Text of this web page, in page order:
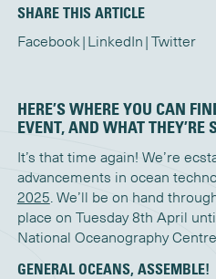
SHARE THIS ARTICLE
Facebook LinkedIn Twitter
HERE’S WHERE YOU CAN
EVENT, AND WHAT THEY’RE
It’s that time again! We’re
advancements in ocean
2025 . We’ll be on hand
place on Tuesday 8th April
National Oceanography
GENERAL OCEANS, ASSEMBLE!